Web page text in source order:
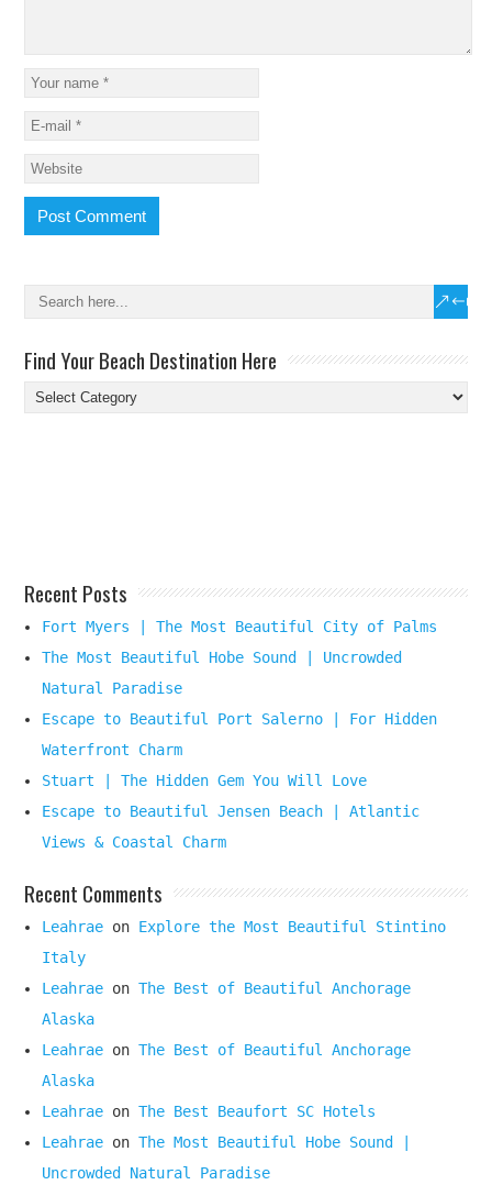
Find Your Beach Destination Here
Find
Your
Recent Posts
Fort Myers | The Most Beautiful City of Palms
The Most Beautiful Hobe Sound | Uncrowded
Natural Paradise
Escape to Beautiful Port Salerno | For Hidden
Waterfront Charm
Stuart | The Hidden Gem You Will Love
Escape to Beautiful Jensen Beach | Atlantic
Views & Coastal Charm
Recent Comments
Leahrae on Explore the Most Beautiful Stintino
Italy
Leahrae onThe Best of Beautiful Anchorage
Alaska
Leahrae onThe Best of Beautiful Anchorage
Alaska
Leahrae onThe Best Beaufort SC Hotels
Leahrae onThe Most Beautiful Hobe Sound |
Uncrowded Natural Paradise